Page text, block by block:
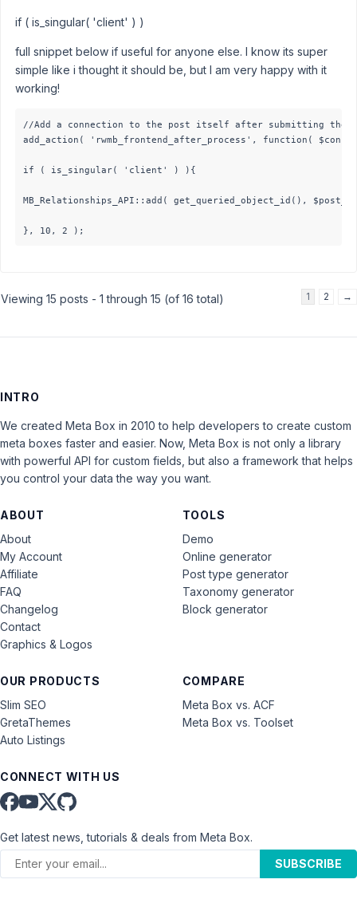
if ( is_singular( 'client' ) )
full snippet below if useful for anyone else. I know its super
simple like i thought it should be, but I am very happy with it
working!
//Add a connection to the post itself after submitting the
add_action( 'rwmb_frontend_after_process', function(
if ( is_singular( 'client' ) ){
MB_Relationships_API::add( get_queried_object_id(),
}, 10, 2 );
Viewing 15 posts - 1 through 15 (of 16 total) 1 2 →
INTRO
We created Meta Box in 2010 to help developers to create custom
meta boxes faster and easier. Now, Meta Box is not only a library
with powerful API for custom fields, but also a framework that helps
you control your data the way you want.
ABOUT
About
My Account
Affiliate
FAQ
Changelog
Contact
Graphics & Logos
OUR PRODUCTS
Slim SEO
GretaThemes
Auto Listings
COMPARE
Meta Box vs. ACF
Meta Box vs. Toolset
TOOLS
Demo
Online generator
Post type generator
Taxonomy generator
Block generator
CONNECT WITH US
Get latest news, tutorials & deals from Meta Box.
SUBSCRIBE